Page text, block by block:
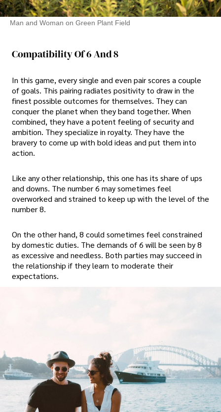
Man and Woman on Green Plant Field
Compatibility Of 6 And 8
In this game, every single and even pair scores a couple
of goals. This pairing radiates positivity to draw in the
finest possible outcomes for themselves. They can
conquer the planet when they band together. When
combined, they have a potent feeling of security and
ambition. They specialize in royalty. They have the
bravery to come up with bold ideas and put them into
action.
Like any other relationship, this one has its share of ups
and downs. The number 6 may sometimes feel
overworked and strained to keep up with the level of the
number 8.
On the other hand, 8 could sometimes feel constrained
by domestic duties. The demands of 6 will be seen by 8
as excessive and needless. Both parties may succeed in
the relationship if they learn to moderate their
expectations.